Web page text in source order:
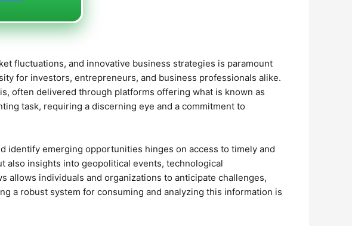
fluctuations, and innovative business strategies is paramount
for investors, entrepreneurs, and business professionals alike.
often delivered through platforms offering what is known as
task, requiring a discerning eye and a commitment to
identify emerging opportunities hinges on access to timely and
also insights into geopolitical events, technological
allows individuals and organizations to anticipate challenges,
a robust system for consuming and analyzing this information is